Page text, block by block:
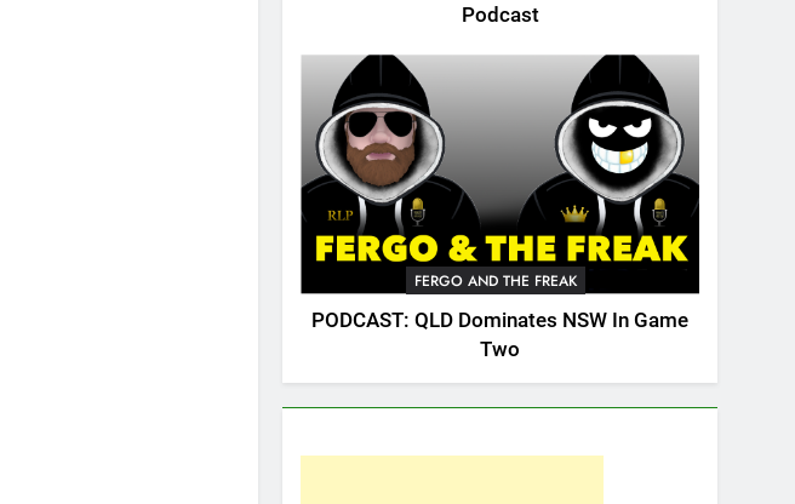
Podcast
FERGO AND THE FREAK
PODCAST: QLD Dominates NSW In Game
Two